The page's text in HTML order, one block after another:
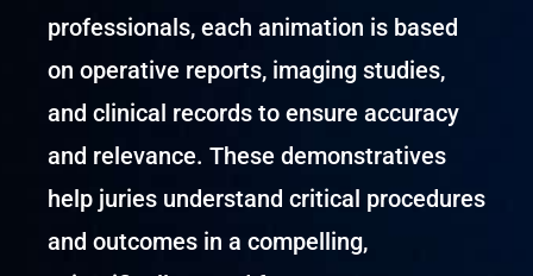
professionals, each animation is based
on operative reports, imaging studies,
and clinical records to ensure accuracy
and relevance. These demonstratives
help juries understand critical procedures
and outcomes in a compelling,